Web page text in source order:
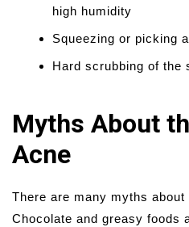
high humidity
Squeezing or picking
Hard scrubbing of the
Myths About
Acne
There are many myths
Chocolate and greasy foods